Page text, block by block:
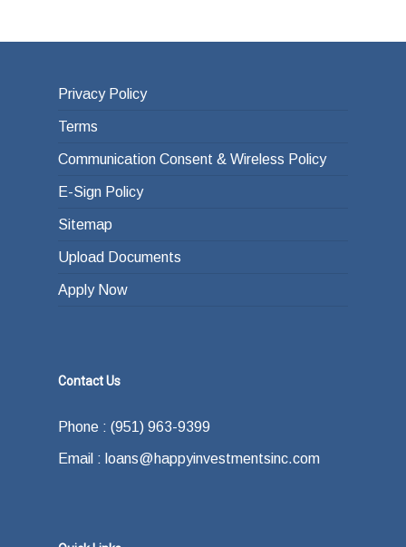
Privacy Policy
Terms
Communication Consent & Wireless Policy
E-Sign Policy
Sitemap
Upload Documents
Apply Now
Contact Us
Phone : (951) 963-9399
Email : loans@happyinvestmentsinc.com